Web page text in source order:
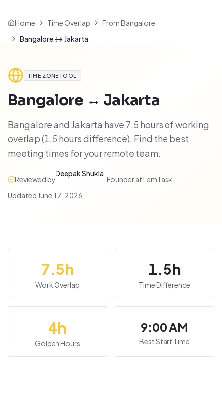
Home Time Overlap
From Bangalore
Bangalore ↔ Jakarta
TIME ZONE TOOL
Bangalore ↔ Jakarta
Bangalore and Jakarta have 7.5 hours of working
overlap (1.5 hours difference). Find the best
meeting times for your remote team.
Reviewed by
Deepak Shukla
Founder at LemTask·
Updated June 17, 2026
7.5h
Work Overlap
1.5h
Time Difference
4h
Golden Hours
9:00 AM
Best Start Time